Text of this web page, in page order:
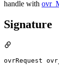
handle with
Signature
ovrRequest